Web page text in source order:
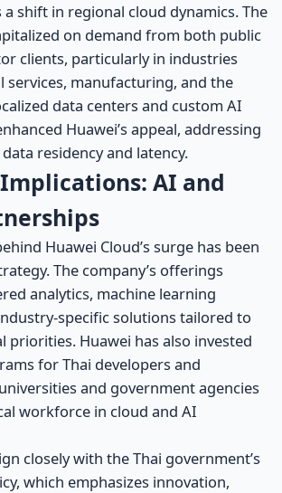
shift in regional cloud dynamics. The
on demand from both public
clients, particularly in industries
services, manufacturing, and the
data centers and custom AI
Huawei’s appeal, addressing
residency and latency.
AI and
Huawei Cloud’s surge has been
The company’s offerings
analytics, machine learning
specific solutions tailored to
priorities. Huawei has also invested
for Thai developers and
and government agencies
workforce in cloud and AI
closely with the Thai government’s
which emphasizes innovation,